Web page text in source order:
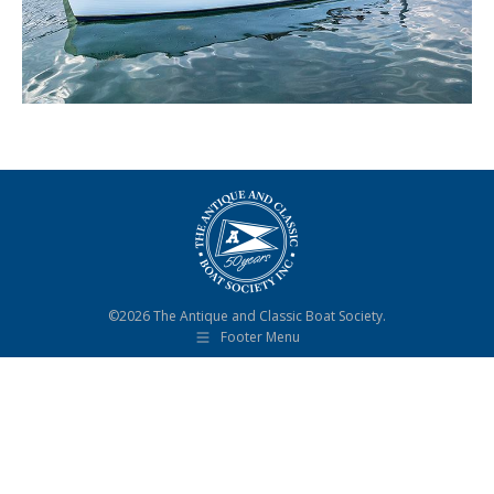
©2026 The Antique and Classic Boat Society.
Footer Menu